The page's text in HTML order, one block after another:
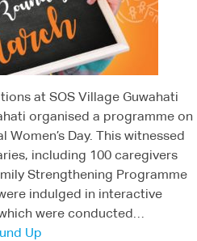
at SOS Village Guwahati
organised a programme on
Day. This witnessed
including 100 caregivers
Strengthening Programme
indulged in interactive
were conducted…
Up